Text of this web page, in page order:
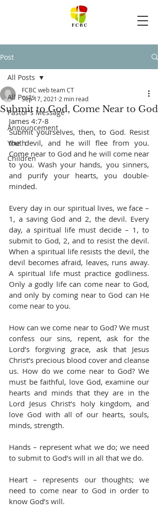
Post
All Posts
Pastor's Message
Announcement
Youth
Children
All Posts
Submit to God, Come Near to God
FCBC web team CT
Sep 17, 2021 2 min read
James 4:7-8
Submit yourselves, then, to God. Resist
the devil, and he will flee from you.
Come near to God and he will come near
to you. Wash your hands, you sinners,
and purify your hearts, you double-
minded.
Every day in our spiritual lives, we face –
1, a saving God and 2, the devil. Every
day, a spiritual life must decide – 1, to
submit to God, 2, and to resist the devil.
When a spiritual life resists the devil, the
devil becomes afraid, leaves, runs away.
A spiritual life must practice godliness.
Only a godly life can come near to God,
and only by coming near to God can He
come near to you.
How can we come near to God? We must
confess our sins, repent, ask for the
Lord’s forgiving grace, ask that Jesus
Christ’s precious blood cover and cleanse
us. How do we come near to God? We
must be faithful, love God, examine our
hearts and minds that they are in the
Lord Jesus Christ’s holy kingdom, and
love God with all of our hearts, souls,
minds, strength.
Hands – represent what we do; we need
to submit to God’s will in all that we do.
Heart – represents our thoughts; we
need to come near to God in order to
know God’s will.